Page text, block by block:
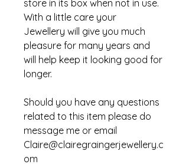
store in its box when not in use.
With a little care your
Jewellery will give you much
pleasure for many years and
will help keep it looking good for
longer.
Should you have any questions
related to this item please do
message me or email
Claire@clairegraingerjewellery.c
om